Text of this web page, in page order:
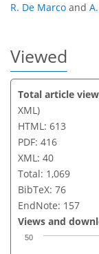
R. De Marco and
Viewed
Total article
XML)
HTML: 613
PDF: 416
XML: 40
Total: 1,069
BibTeX: 76
EndNote: 157
Views and
50